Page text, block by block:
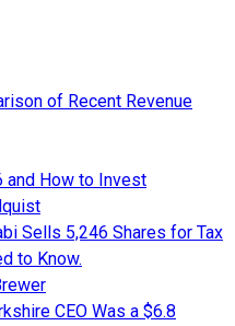
of Recent Revenue
How to Invest
Sells 5,246 Shares for Tax
to Know.
CEO Was a $6.8